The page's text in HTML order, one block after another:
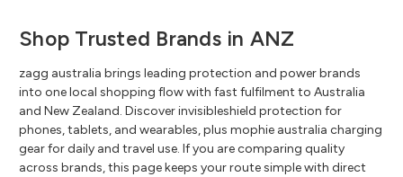
Shop Trusted Brands in ANZ
zagg australia brings leading protection and power brands
into one local shopping flow with fast fulfilment to Australia
and New Zealand. Discover invisibleshield protection for
phones, tablets, and wearables, plus mophie australia charging
gear for daily and travel use. If you are comparing quality
across brands, this page keeps your route simple with direct